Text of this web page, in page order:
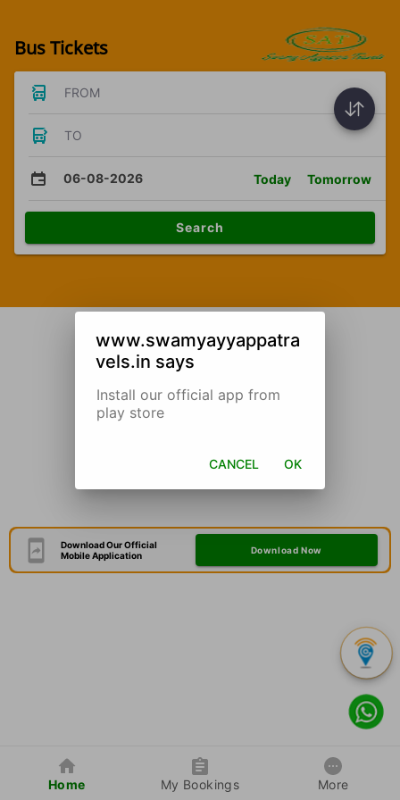
Bus Tickets
FROM
TO
06-08-2026 Today Tomorrow
Search
Download Our Official
Mobile Application
Download Now
Home My Bookings More
www.swamyayyappatra
vels.in says
Install our official app from
play store
CANCEL OK